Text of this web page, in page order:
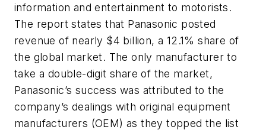
information and entertainment to motorists.
The report states that Panasonic posted
revenue of nearly $4 billion, a 12.1% share of
the global market. The only manufacturer to
take a double-digit share of the market,
Panasonic’s success was attributed to the
company’s dealings with original equipment
manufacturers (OEM) as they topped the list